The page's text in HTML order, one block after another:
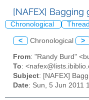
[NAFEX] Bagging
Chronological Thread
< Chronological >
From: "Randy Burd"
To:
Subject: [NAFEX]
Date: Sun, 5 Jun 2011